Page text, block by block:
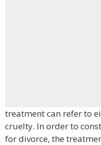
treatment can refer to
cruelty. In order to
for divorce, the